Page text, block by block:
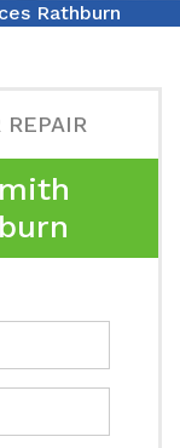
Rathburn